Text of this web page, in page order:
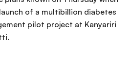
of a multibillion diabetes
pilot project at Kanyariri